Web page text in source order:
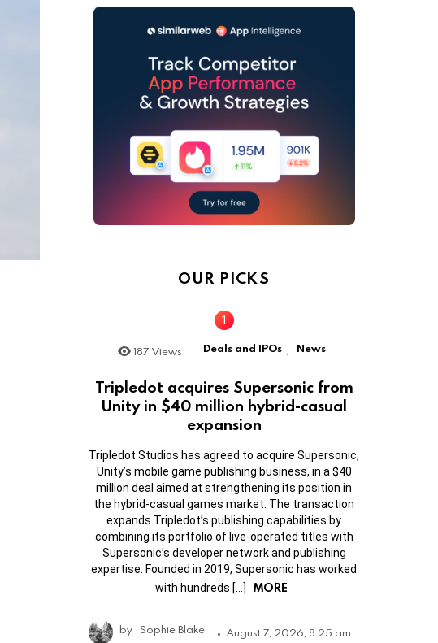
OUR PICKS
187 Views Deals and IPOs , News
Tripledot acquires Supersonic from
Unity in $40 million hybrid-casual
expansion
Tripledot Studios has agreed to acquire Supersonic,
Unity’s mobile game publishing business, in a $40
million deal aimed at strengthening its position in
the hybrid-casual games market. The transaction
expands Tripledot’s publishing capabilities by
combining its portfolio of live-operated titles with
Supersonic’s developer network and publishing
expertise. Founded in 2019, Supersonic has worked
with hundreds […]
MORE
by Sophie Blake August 7, 2026, 8:25 am